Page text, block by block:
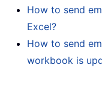
How to send
Excel?
How to send
workbook is